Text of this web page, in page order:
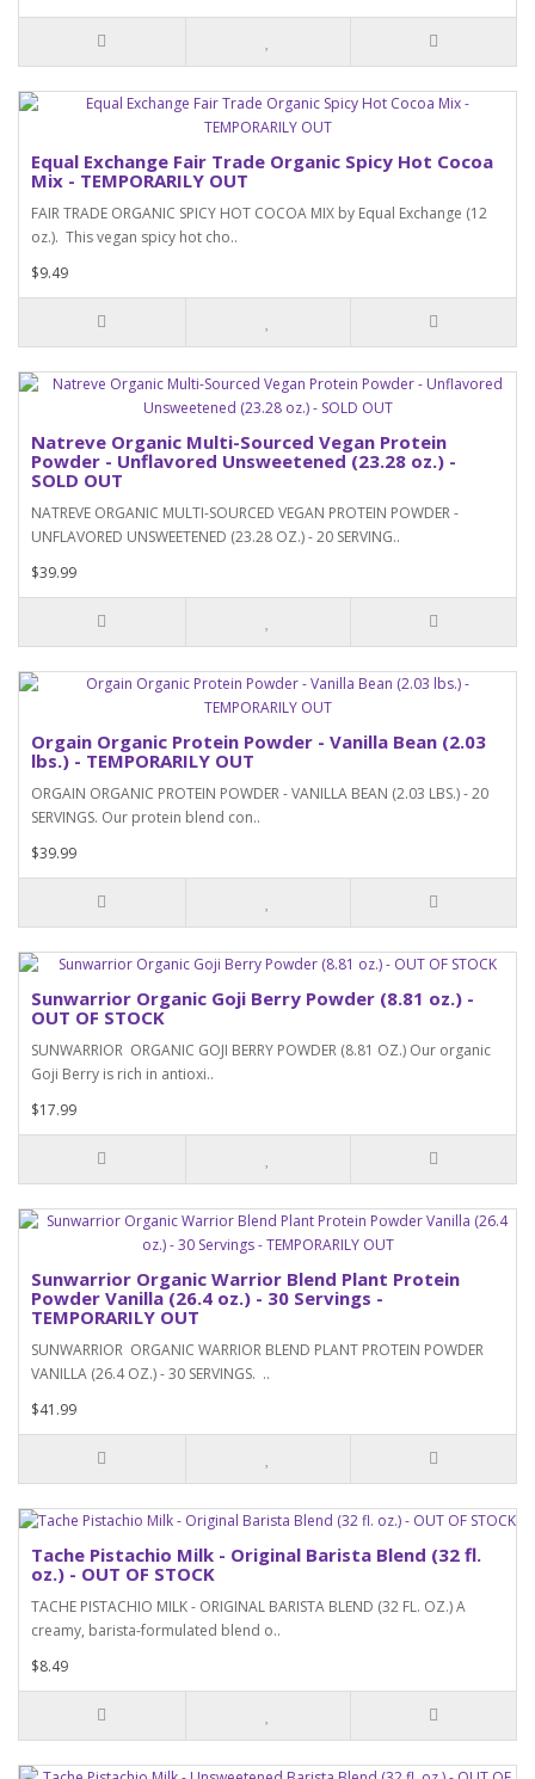
Equal Exchange Fair Trade Organic Spicy Hot Cocoa
Mix - TEMPORARILY OUT
FAIR TRADE ORGANIC SPICY HOT COCOA MIX by Equal Exchange (12
oz.). This vegan spicy hot cho..
$9.49
Natreve Organic Multi-Sourced Vegan Protein
Powder - Unflavored Unsweetened (23.28 oz.) -
SOLD OUT
NATREVE ORGANIC MULTI-SOURCED VEGAN PROTEIN POWDER -
UNFLAVORED UNSWEETENED (23.28 OZ.) - 20 SERVING..
$39.99
Orgain Organic Protein Powder - Vanilla Bean (2.03
lbs.) - TEMPORARILY OUT
ORGAIN ORGANIC PROTEIN POWDER - VANILLA BEAN (2.03 LBS.) - 20
SERVINGS. Our protein blend con..
$39.99
Sunwarrior Organic Goji Berry Powder (8.81 oz.) -
OUT OF STOCK
SUNWARRIOR ORGANIC GOJI BERRY POWDER (8.81 OZ.) Our organic
Goji Berry is rich in antioxi..
$17.99
Sunwarrior Organic Warrior Blend Plant Protein
Powder Vanilla (26.4 oz.) - 30 Servings -
TEMPORARILY OUT
SUNWARRIOR ORGANIC WARRIOR BLEND PLANT PROTEIN POWDER
VANILLA (26.4 OZ.) - 30 SERVINGS. ..
$41.99
Tache Pistachio Milk - Original Barista Blend (32 fl.
oz.) - OUT OF STOCK
TACHE PISTACHIO MILK - ORIGINAL BARISTA BLEND (32 FL. OZ.) A
creamy, barista-formulated blend o..
$8.49